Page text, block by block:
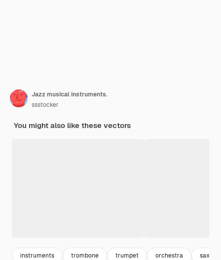
Jazz musical instruments.
ssstocker
You might also like these vectors
instruments trombone trumpet orchestra